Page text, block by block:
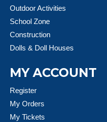
Outdoor Activities
School Zone
Construction
Dolls & Doll Houses
MY ACCOUNT
Register
My Orders
My Tickets